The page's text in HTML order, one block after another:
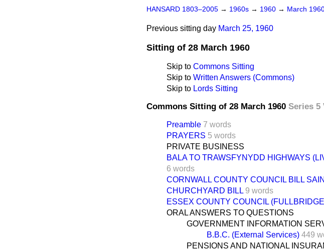
HANSARD 1803–2005 → 1960s → 1960 → March
Previous sitting day March 25, 1960
Sitting of 28 March 1960
Skip to Commons Sitting
Skip to Written Answers (Commons)
Skip to Lords Sitting
Commons Sitting of 28 March 1960 Series 5
Preamble 7 words
PRAYERS 5 words
PRIVATE BUSINESS
BALA TO TRAWSFYNYDD HIGHWAYS
6 words
CORNWALL COUNTY COUNCIL BILL
CHURCHYARD BILL 9 words
ESSEX COUNTY COUNCIL
ORAL ANSWERS TO QUESTIONS
GOVERNMENT INFORMATION
B.B.C. (External Services) 449
PENSIONS AND NATIONAL